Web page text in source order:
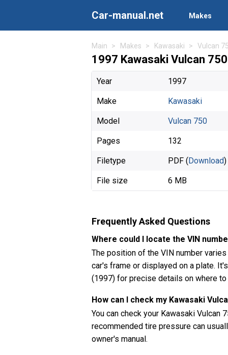
Car-manual.net Makes
Main Makes Kawasaki Vulcan
1997 Kawasaki Vulcan
Year 1997
Make Kawasaki
Model Vulcan 750
Pages 132
Filetype PDF (Download)
File size 6 MB
Frequently Asked Questions
Where could I locate the VIN
The position of the VIN number
car's frame or displayed on a plate.
(1997) for precise details on where to
How can I check my Kawasaki
You can check your Kawasaki Vulcan
recommended tire pressure can
owner's manual.